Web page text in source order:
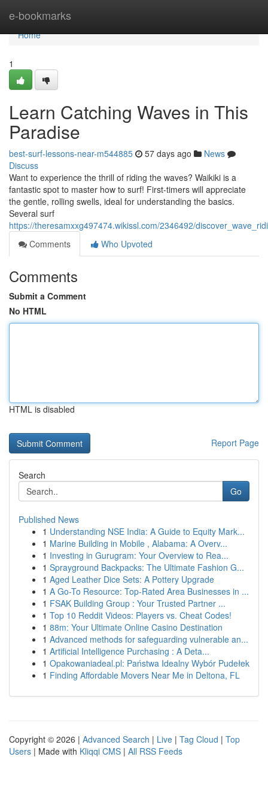
e-bookmarks
Home
Home
1
Learn Catching Waves in This
Paradise
best-surf-lessons-near-m544885 57 days ago
News
Discuss
Want to experience the thrill of riding the waves? Waikiki is a
fantastic spot to master how to surf! First-timers will appreciate
the gentle, rolling swells, ideal for understanding the basics.
Several surf
https://theresamxxg497474.wikissl.com/2346492/
Comments
Who Upvoted
Comments
Submit a Comment
No HTML
HTML is disabled
Report Page
Search
Go
Published News
1 Understanding NSE India: A Guide to Equity Mark...
1 Marine Building in Mobile , Alabama: A Overv...
1 Investing in Gurugram: Your Overview to Rea...
1 Sprayground Backpacks: The Ultimate Fashion G...
1 Aged Leather Dice Sets: A Pottery Upgrade
1 A Go-To Resource: Top-Rated Area Businesses in ...
1 FSAK Building Group : Your Trusted Partner ...
1 Top 10 Reddit Videos: Players vs. Cheat Codes!
1 88m: Your Ultimate Online Casino Destination
1 Advanced methods for safeguarding vulnerable an...
1 Artificial Intelligence Purchasing : A Deta...
1 Opakowaniadeal.pl: Państwa Idealny Wybór Pudełek
1 Finding Affordable Movers Near Me in Deltona, FL
Copyright © 2026 | Advanced Search | Live | Tag Cloud | Top
Users | Made with Kliqqi CMS | All RSS Feeds